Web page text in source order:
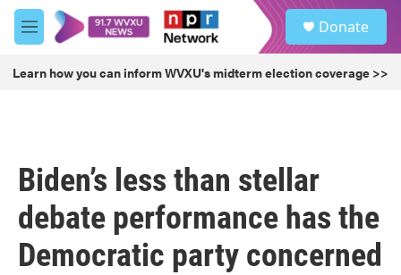
Skip to main content
M
e
u
Donate
Learn how you can inform WVXU's midterm election coverage >>
Biden’s less than stellar
debate performance has the
Democratic party concerned